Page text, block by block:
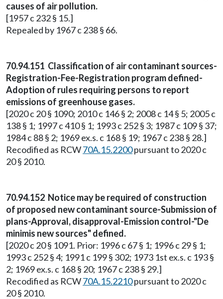
causes of air pollution.
[1957 c 232 § 15.]
Repealed by 1967 c 238 § 66.
70.94.151 Classification of air contaminant sources-
Registration-Fee-Registration program defined-
Adoption of rules requiring persons to report
emissions of greenhouse gases.
[2020 c 20 § 1090; 2010 c 146 § 2; 2008 c 14 § 5; 2005 c
138 § 1; 1997 c 410 § 1; 1993 c 252 § 3; 1987 c 109 § 37;
1984 c 88 § 2; 1969 ex.s. c 168 § 19; 1967 c 238 § 28.]
Recodified as RCW70A.15.2200pursuant to 2020 c
20 § 2010.
70.94.152 Notice may be required of construction
of proposed new contaminant source-Submission of
plans-Approval, disapproval-Emission control-"De
minimis new sources" defined.
[2020 c 20 § 1091. Prior: 1996 c 67 § 1; 1996 c 29 § 1;
1993 c 252 § 4; 1991 c 199 § 302; 1973 1st ex.s. c 193 §
2; 1969 ex.s. c 168 § 20; 1967 c 238 § 29.]
Recodified as RCW70A.15.2210pursuant to 2020 c
20 § 2010.